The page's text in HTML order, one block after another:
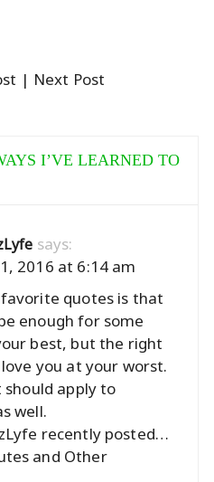
| Next Post
I’VE LEARNED TO
says:
2016 at 6:14 am
quotes is that
enough for some
best, but the right
you at your worst.
apply to
well.
recently posted…
and Other